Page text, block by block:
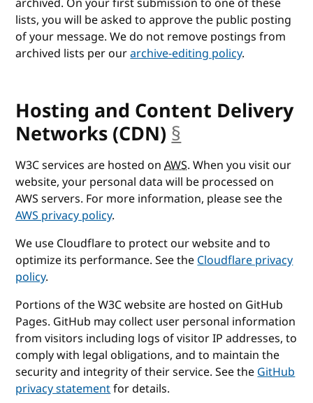
archived. On your first submission to one of these
lists, you will be asked to approve the public posting
of your message. We do not remove postings from
archived lists per ourarchive-editing policy.
Hosting and Content Delivery
Networks (CDN) §
W3C services are hosted onAWS. When you visit our
website, your personal data will be processed on
AWS servers. For more information, please see the
AWS privacy policy.
We use Cloudflare to protect our website and to
optimize its performance. See theCloudflare privacy
policy.
Portions of the W3C website are hosted on GitHub
Pages. GitHub may collect user personal information
from visitors including logs of visitor IP addresses, to
comply with legal obligations, and to maintain the
security and integrity of their service. See theGitHub
privacy statementfor details.